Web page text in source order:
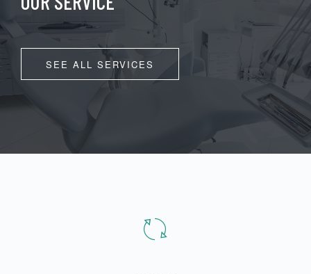
SEE ALL SERVICES